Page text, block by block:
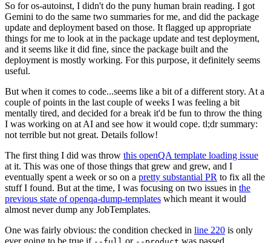
So for os-autoinst, I didn't do the puny human brain reading. I got
Gemini to do the same two summaries for me, and did the package
update and deployment based on those. It flagged up appropriate
things for me to look at in the package update and test deployment,
and it seems like it did fine, since the package built and the
deployment is mostly working. For this purpose, it definitely seems
useful.
But when it comes to code...seems like a bit of a different story. At a
couple of points in the last couple of weeks I was feeling a bit
mentally tired, and decided for a break it'd be fun to throw the thing
I was working on at AI and see how it would cope. tl;dr summary:
not terrible but not great. Details follow!
The first thing I did was throw this openQA template loading issue
at it. This was one of those things that grew and grew, and I
eventually spent a week or so on a pretty substantial PR to fix all the
stuff I found. But at the time, I was focusing on two issues in the
previous state of openqa-dump-templates which meant it would
almost never dump any JobTemplates.
One was fairly obvious: the condition checked in line 220 is only
ever going to be true if
or was passed.